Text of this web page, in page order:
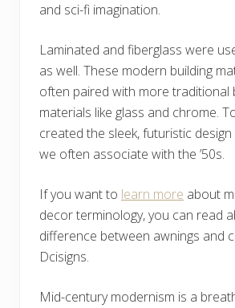
and sci-fi imagination.
Laminated and fiberglass were
as well. These modern building
often paired with more traditional
materials like glass and chrome.
created the sleek, futuristic
we often associate with the ’50s.
If you want to learn more about
decor terminology, you can read
difference between awnings and
Dcisigns.
Mid-century modernism is a